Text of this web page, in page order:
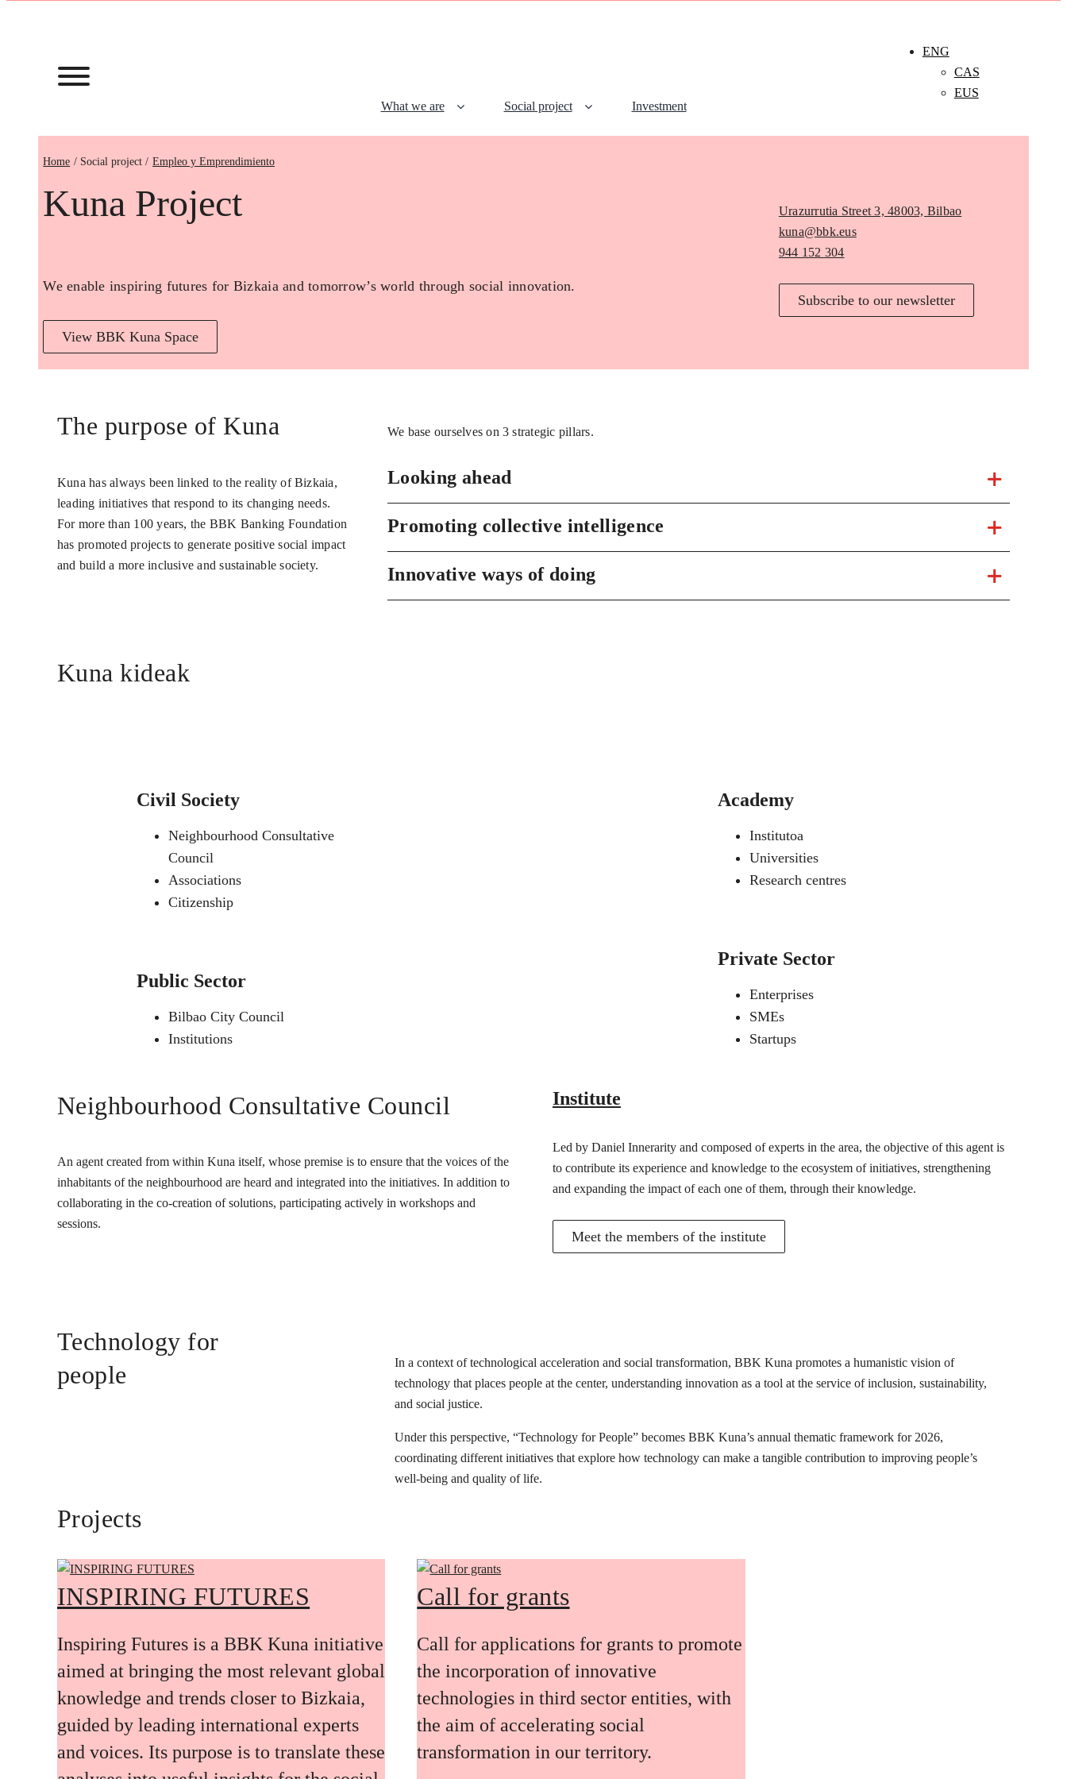
What we are Social project Investment
ENG
CAS
EUS
Home Empleo y Emprendimiento
Kuna Project
We enable inspiring futures for Bizkaia and tomorrow’s world through social innovation.
View BBK Kuna Space
Urazurrutia Street 3, 48003, Bilbao
kuna@bbk.eus
944 152 304
Subscribe to our newsletter
The purpose of Kuna
Kuna has always been linked to the reality of Bizkaia,
leading initiatives that respond to its changing needs.
For more than 100 years, the BBK Banking Foundation
has promoted projects to generate positive social impact
and build a more inclusive and sustainable society.
We base ourselves on 3 strategic pillars.
Looking ahead
Promoting collective intelligence
Innovative ways of doing
Kuna kideak
Civil Society
Neighbourhood Consultative
Council
Associations
Citizenship
Public Sector
Bilbao City Council
Institutions
Academy
Institutoa
Universities
Research centres
Private Sector
Enterprises
SMEs
Startups
Neighbourhood Consultative Council
An agent created from within Kuna itself, whose premise is to ensure that the voices of the
inhabitants of the neighbourhood are heard and integrated into the initiatives. In addition to
collaborating in the co-creation of solutions, participating actively in workshops and
sessions.
Institute
Led by Daniel Innerarity and composed of experts in the area, the objective of this agent is
to contribute its experience and knowledge to the ecosystem of initiatives, strengthening
and expanding the impact of each one of them, through their knowledge.
Meet the members of the institute
Technology for
people
In a context of technological acceleration and social transformation, BBK Kuna promotes a humanistic vision of
technology that places people at the center, understanding innovation as a tool at the service of inclusion, sustainability,
and social justice.
Under this perspective, “Technology for People” becomes BBK Kuna’s annual thematic framework for 2026,
coordinating different initiatives that explore how technology can make a tangible contribution to improving people’s
well-being and quality of life.
Projects
INSPIRING FUTURES
Inspiring Futures is a BBK Kuna initiative
aimed at bringing the most relevant global
knowledge and trends closer to Bizkaia,
guided by leading international experts
and voices. Its purpose is to translate these
Call for grants
Call for applications for grants to promote
the incorporation of innovative
technologies in third sector entities, with
the aim of accelerating social
transformation in our territory.